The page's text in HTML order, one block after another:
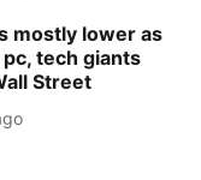
mostly lower as
tech giants
Street